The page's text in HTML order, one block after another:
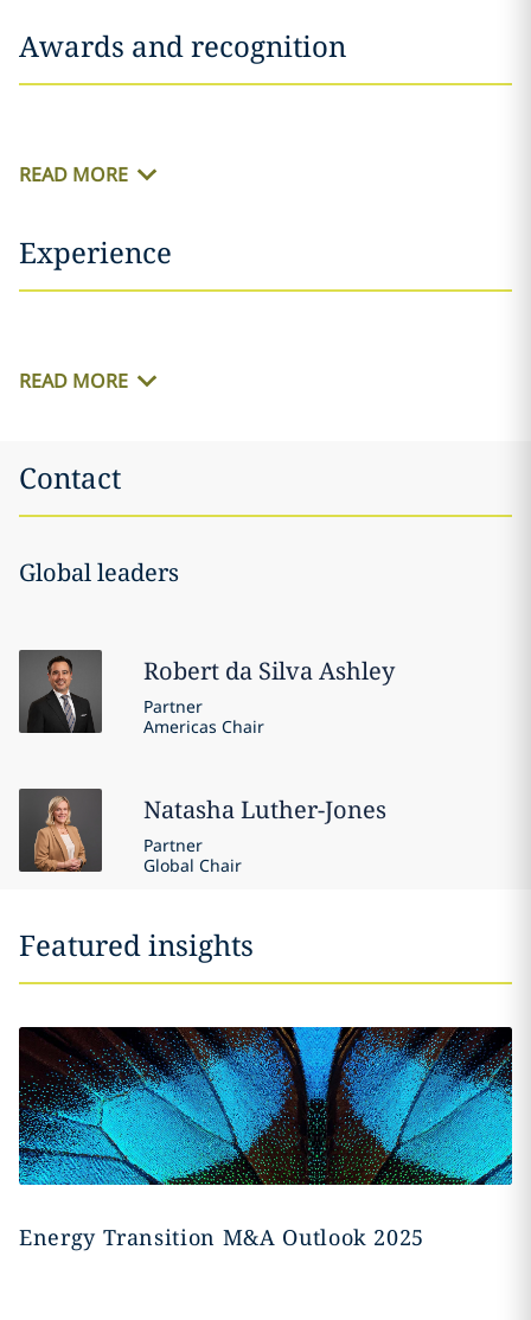
Awards and recognition
READ MORE
Experience
READ MORE
Contact
Global leaders
Robert da Silva Ashley
Partner
Americas Chair
NatashaLuther-Jones
Partner
Global Chair
Featured insights
Energy Transition M&A Outlook 2025